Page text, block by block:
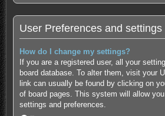
User Preferences and settings
How do I change my settings?
If you are a registered user, all your
board database. To alter them, visit your
link can usually be found by clicking on
of board pages. This system will allow
settings and preferences.